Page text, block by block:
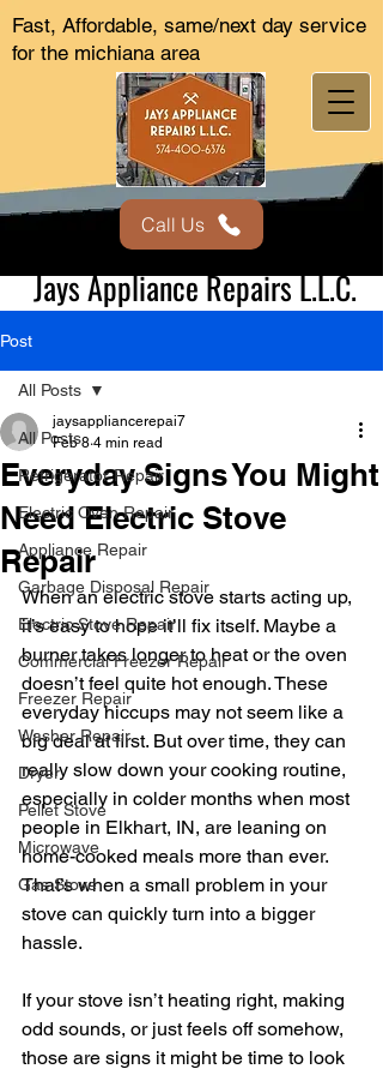
Call Us
Jays Appliance Repairs L.L.C.
Fast, Affordable, same/next day service
for the michiana area
Post
All Posts
Refrigerator Repair
Electric Oven Repair
Appliance Repair
Garbage Disposal Repair
Electric Stove Repair
Commercial Freezer Repair
Freezer Repair
Washer Repair
Dryer
Pellet Stove
Microwave
Gas Stove
All Posts
Everyday Signs You Might
Need Electric Stove
Repair
jaysappliancerepai7
Feb 8 4 min read
When an electric stove starts acting up,
it’s easy to hope it’ll fix itself. Maybe a
burner takes longer to heat or the oven
doesn’t feel quite hot enough. These
everyday hiccups may not seem like a
big deal at first. But over time, they can
really slow down your cooking routine,
especially in colder months when most
people in Elkhart, IN, are leaning on
home-cooked meals more than ever.
That’s when a small problem in your
stove can quickly turn into a bigger
hassle.
If your stove isn’t heating right, making
odd sounds, or just feels off somehow,
those are signs it might be time to look